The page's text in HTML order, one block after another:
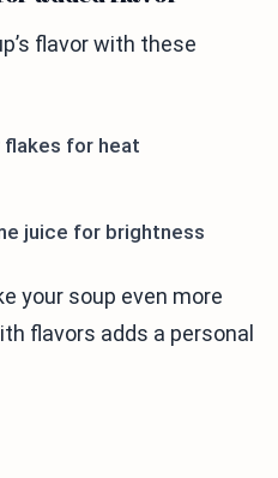
flavor with these
for heat
juice for brightness
your soup even more
flavors adds a personal